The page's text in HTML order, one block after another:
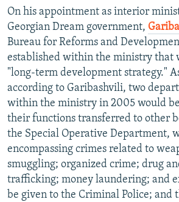
On his appointment as interior
Georgian Dream government,
Bureau for Reforms and
established within the ministry that
"long-term development strategy."
according to Garibashvili, two
within the ministry in 2005 would
their functions transferred to other
the Special Operative Department,
encompassing crimes related to
smuggling; organized crime; drug
trafficking; money laundering; and
be given to the Criminal Police; and